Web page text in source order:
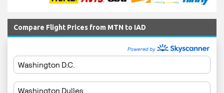
Compare Flight Prices from MTN to IAD